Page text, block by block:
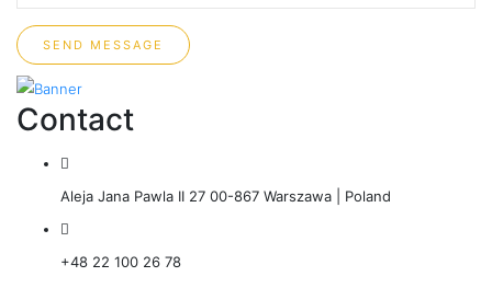
SEND MESSAGE
Contact
Aleja Jana Pawla II 27 00-867 Warszawa | Poland
+48 22 100 26 78